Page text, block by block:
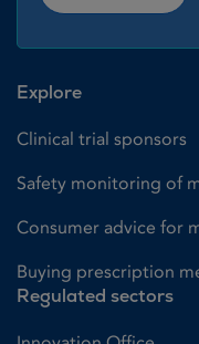
Explore
Clinical trial sponsors
Safety monitoring of
Consumer advice for
Buying prescription
Regulated sectors